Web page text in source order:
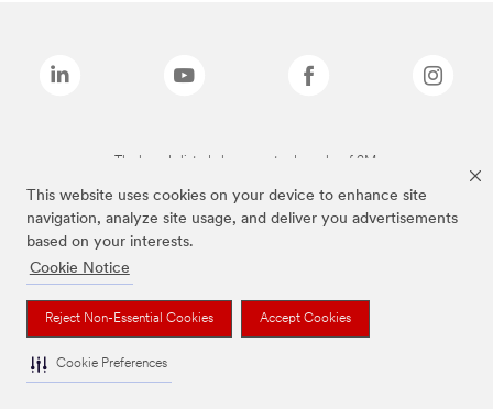
This website uses cookies on your device to enhance site
navigation, analyze site usage, and deliver you advertisements
based on your interests.
Cookie Notice
Reject Non-Essential Cookies Accept Cookies
Cookie Preferences
The brands listed above are trademarks of 3M.